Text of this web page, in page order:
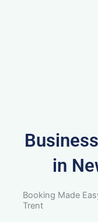
in
Booking Made
Trent